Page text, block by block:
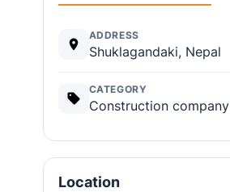
ADDRESS
Shuklagandaki, Nepal
CATEGORY
Construction company
Location